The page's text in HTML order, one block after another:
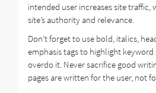
intended user increases site traffic,
site’s authority and relevance.
Don’t forget to use bold, italics,
emphasis tags to highlight keyword
overdo it. Never sacrifice good
pages are written for the user, not